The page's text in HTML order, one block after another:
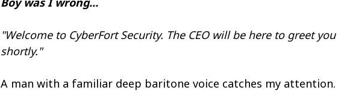
"Welcome to CyberFort Security. The CEO will be here to greet you
shortly."
A man with a familiar deep baritone voice catches my attention.